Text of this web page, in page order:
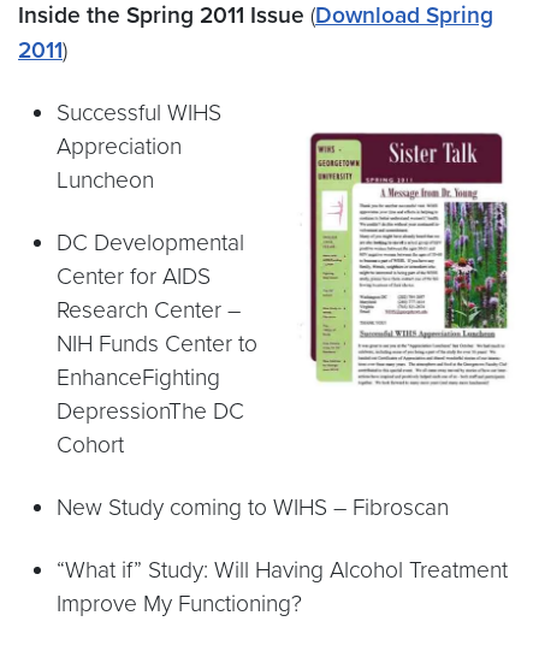
Inside the Spring 2011 Issue (Download Spring
2011)
Successful WIHS
Appreciation
Luncheon
DC Developmental
Center for AIDS
Research Center –
NIH Funds Center to
EnhanceFighting
DepressionThe DC
Cohort
New Study coming to WIHS – Fibroscan
“What if” Study: Will Having Alcohol Treatment
Improve My Functioning?